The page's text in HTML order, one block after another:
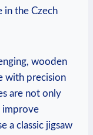
in the Czech
wooden
with precision
are not only
improve
a classic jigsaw